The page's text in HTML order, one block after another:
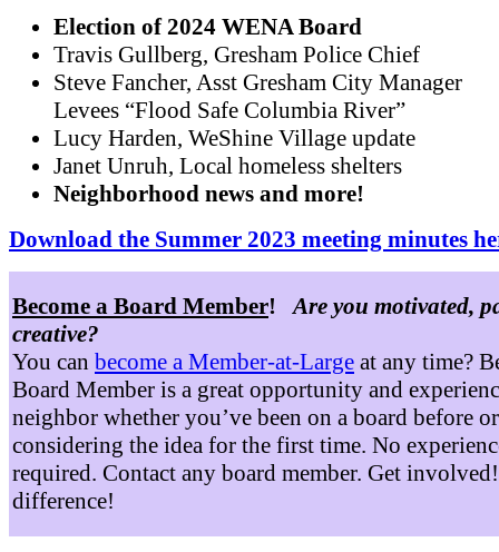
Election of 2024 WENA Board
Travis Gullberg, Gresham Police Chief
Steve Fancher, Asst Gresham City Manager
Levees “Flood Safe Columbia River”
Lucy Harden, WeShine Village update
Janet Unruh, Local homeless shelters
Neighborhood news and more!
Download the Summer 2023 meeting minutes
Become a Board Member! Are you motivated,
creative?
You can become a Member-at-Large at any time?
Board Member is a great opportunity and
neighbor whether you’ve been on a board before
considering the idea for the first time. No
required. Contact any board member. Get
difference!